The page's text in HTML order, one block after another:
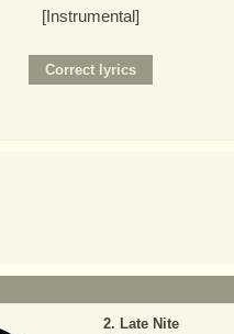
[Instrumental]
Late Nite